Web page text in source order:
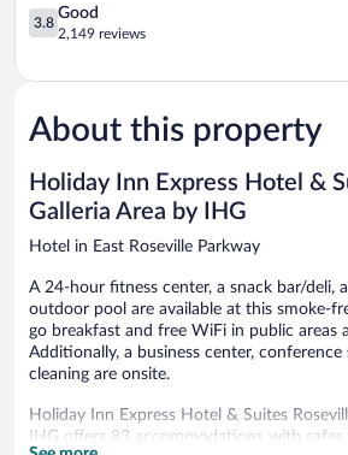
Road
3.8
out
5,
2,149
reviews
3.8
Good
2,149 reviews
About this property
Holiday Inn Express Hotel &
Galleria Area by IHG
Hotel in East Roseville Parkway
A 24-hour fitness center, a snack bar/deli,
outdoor pool are available at this smoke-
go breakfast and free WiFi in public areas
Additionally, a business center, conference
cleaning are onsite.
Holiday Inn Express Hotel & Suites
IHG offers 83 accommodations with